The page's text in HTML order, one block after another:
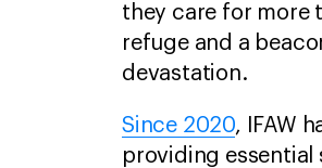
they care for more
refuge and a
devastation.
Since 2020, IFAW
providing essential